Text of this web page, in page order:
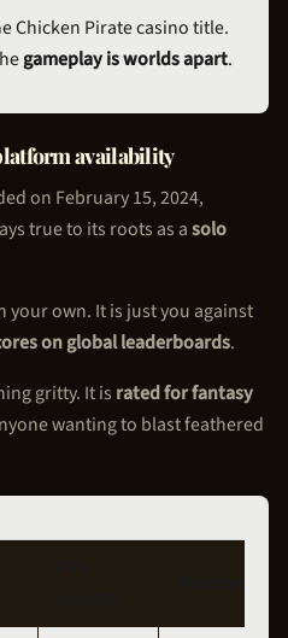
Chicken Piratecasino title.
gameplay is worlds apart.
availability
on February 15, 2024,
true to its roots as asolo
your own. It is just you against
on global leaderboards.
gritty. It is rated for fantasy
wanting to blast feathered